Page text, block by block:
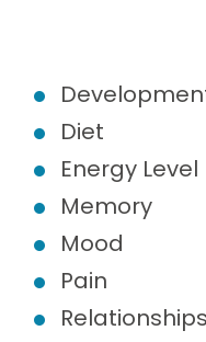
Diet
Energy Level
Memory
Mood
Pain
Relationships